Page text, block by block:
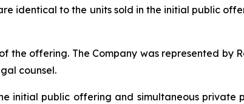
identical to the units sold in the initial public
offering. The Company was represented by
counsel.
initial public offering and simultaneous private